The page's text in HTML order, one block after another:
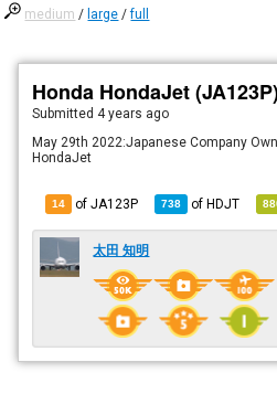
medium / large /full
Honda HondaJet
Submitted 4 years ago
May 29th 2022:Japanese Company
HondaJet
14 of JA123P 738 ofHDJT
太田 知明